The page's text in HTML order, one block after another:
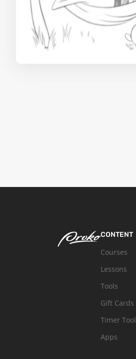
CONTENT
Courses
Lessons
Tools
Gift Cards
Timer Tool
Apps